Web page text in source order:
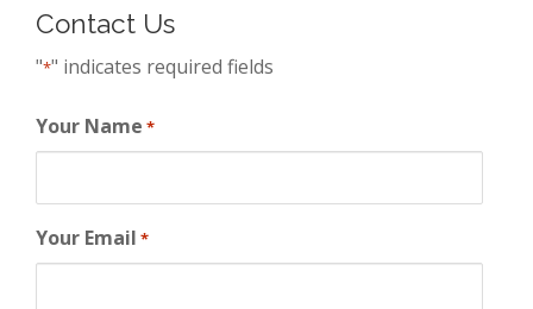
Contact Us
"*" indicates required fields
Your Name *
Your Email *